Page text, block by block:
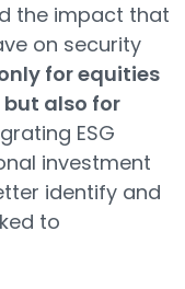
the impact that
on security
for equities
also for
ESG
investment
identify and
to